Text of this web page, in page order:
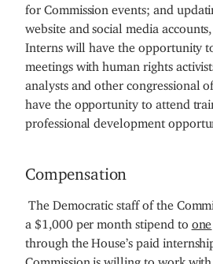
for Commission events; and
website and social media
Interns will have the opportunity
meetings with human rights
analysts and other congressional
have the opportunity to attend
professional development
Compensation
The Democratic staff of the
a $1,000 per month stipend to
one
through the House’s paid
Commission is willing to work